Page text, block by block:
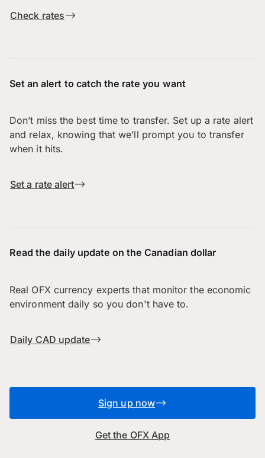
Check rates
Set an alert to catch the rate you want
Don’t miss the best time to transfer. Set up a rate alert
and relax, knowing that we’ll prompt you to transfer
when it hits.
Set a rate alert
Read the daily update on the Canadian dollar
Real OFX currency experts that monitor the economic
environment daily so you don't have to.
Daily CAD update
Sign up now
Get the OFX App